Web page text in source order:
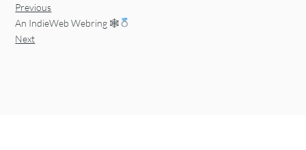
Previous
An IndieWeb Webring 🕸
Next